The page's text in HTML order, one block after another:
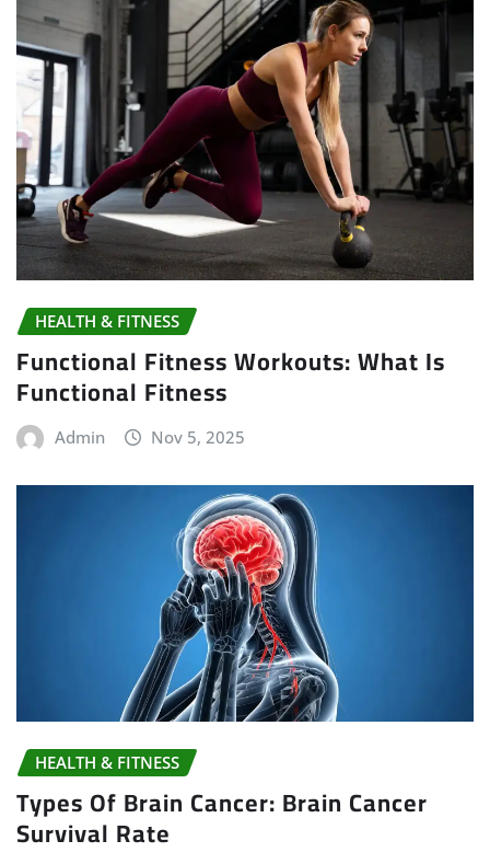
HEALTH & FITNESS
Functional Fitness Workouts: What Is
Functional Fitness
Admin Nov 5, 2025
HEALTH & FITNESS
Types Of Brain Cancer: Brain Cancer
Survival Rate